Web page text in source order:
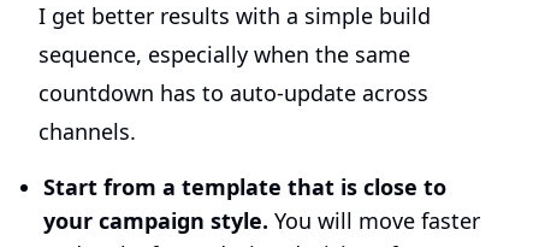
I get better results with a simple build
sequence, especially when the same
countdown has to auto-update across
channels.
Start from a template that is close to
your campaign style. You will move faster